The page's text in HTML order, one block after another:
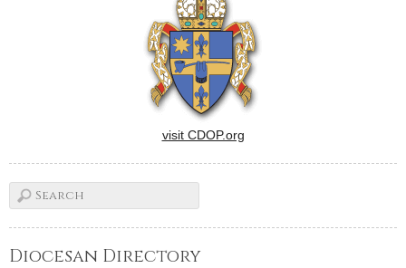
visit CDOP.org
Diocesan Directory